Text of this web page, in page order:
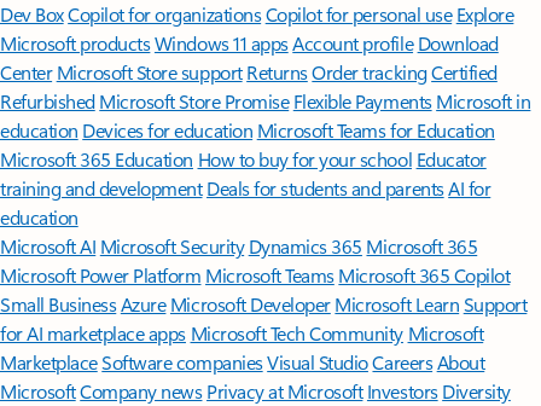
Dev BoxCopilot for organizationsCopilot for personal use Explore
Microsoft productsWindows 11 appsAccount profile Download
Center Microsoft Store support ReturnsOrder trackingCertified
Refurbished Microsoft Store Promise Flexible Payments Microsoft in
education Devices for education Microsoft Teams for Education
Microsoft 365 Education How to buy for your school Educator
training and development Deals for students and parentsAI for
education
Microsoft AI Microsoft Security Dynamics 365 Microsoft 365
Microsoft Power Platform Microsoft TeamsMicrosoft 365 Copilot
Small BusinessAzure Microsoft DeveloperMicrosoft LearnSupport
for AI marketplace apps Microsoft Tech Community Microsoft
MarketplaceSoftware companiesVisual StudioCareersAbout
MicrosoftCompany news Privacy at Microsoft Investors Diversity